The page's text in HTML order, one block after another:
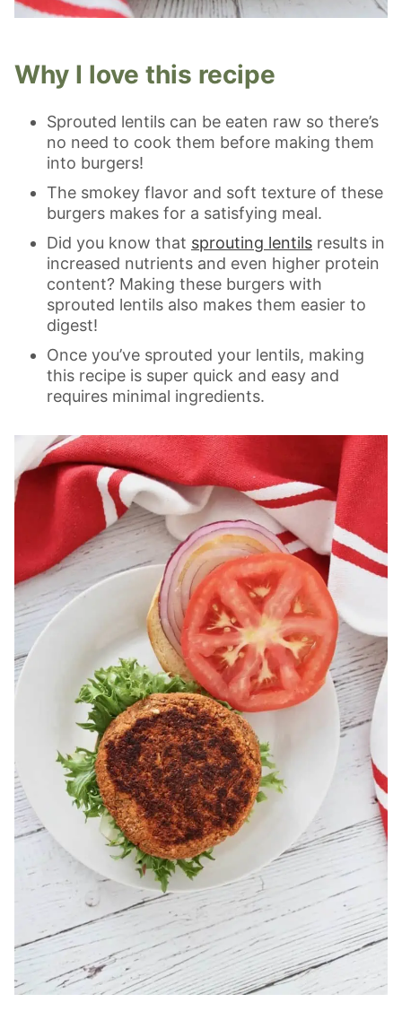
Why I love this recipe
Sprouted lentils can be eaten raw so there’s
no need to cook them before making them
into burgers!
The smokey flavor and soft texture of these
burgers makes for a satisfying meal.
Did you know that sprouting lentils results in
increased nutrients and even higher protein
content? Making these burgers with
sprouted lentils also makes them easier to
digest!
Once you’ve sprouted your lentils, making
this recipe is super quick and easy and
requires minimal ingredients.